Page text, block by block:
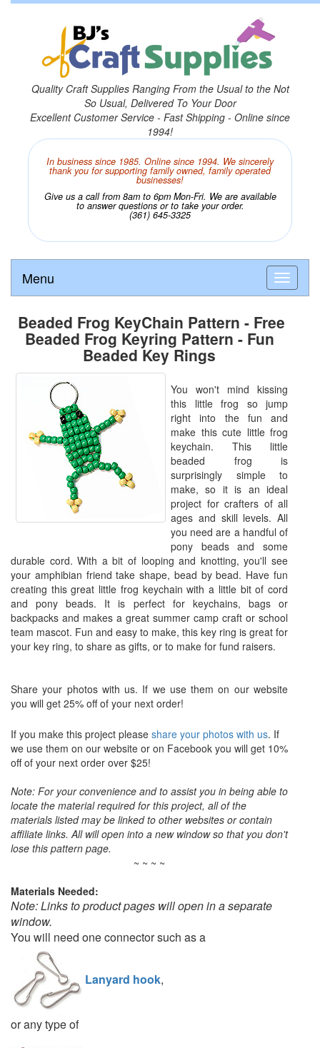
Quality Craft Supplies Ranging From the Usual to the Not
So Usual, Delivered To Your Door
Excellent Customer Service - Fast Shipping - Online since
1994!
In business since 1985. Online since 1994. We sincerely
thank you for supporting family owned, family operated
businesses!
Give us a call from 8am to 6pm Mon-Fri. We are available
to answer questions or to take your order.
(361) 645-3325
Menu
Beaded Frog KeyChain Pattern - Free
Beaded Frog Keyring Pattern - Fun
Beaded Key Rings
You won't mind kissing
this little frog so jump
right into the fun and
make this cute little frog
keychain. This little
beaded frog is
surprisingly simple to
make, so it is an ideal
project for crafters of all
ages and skill levels. All
you need are a handful of
pony beads and some
durable cord. With a bit of looping and knotting, you'll see
your amphibian friend take shape, bead by bead. Have fun
creating this great little frog keychain with a little bit of cord
and pony beads. It is perfect for keychains, bags or
backpacks and makes a great summer camp craft or school
team mascot. Fun and easy to make, this key ring is great for
your key ring, to share as gifts, or to make for fund raisers.
Share your photos with us. If we use them on our website
you will get 25% off of your next order!
If you make this project please share your photos with us. If
we use them on our website or on Facebook you will get 10%
off of your next order over $25!
Note: For your convenience and to assist you in being able to
locate the material required for this project, all of the
materials listed may be linked to other websites or contain
affiliate links. All will open into a new window so that you don't
lose this pattern page.
~ ~ ~ ~
Materials Needed:
Note: Links to product pages will open in a separate
window.
You will need one connector such as a
Lanyard hook,
or any type of